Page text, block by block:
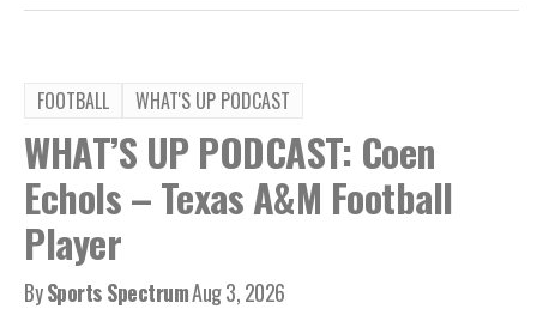
FOOTBALL WHAT'S UP PODCAST
WHAT’S UP PODCAST: Coen
Echols – Texas A&M Football
Player
BySports SpectrumAug 3, 2026